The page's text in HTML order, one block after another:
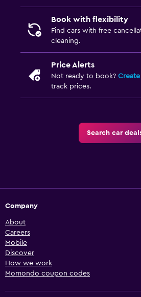
Book with flexibility
Find cars with free
cleaning.
Price Alerts
Not ready to book?
track prices.
Search car
Company
About
Careers
Mobile
Discover
How we work
Momondo coupon codes